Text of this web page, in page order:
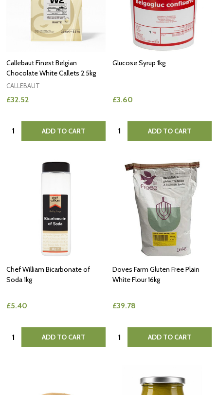
Callebaut Finest Belgian
Chocolate White Callets 2.5kg
CALLEBAUT
£32.52
Quantity: ADD TO CART
Glucose Syrup 1kg
£3.60
Quantity: ADD TO CART
Chef William Bicarbonate of
Soda 1kg
£5.40
Quantity: ADD TO CART
Doves Farm Gluten Free Plain
White Flour 16kg
£39.78
Quantity: ADD TO CART